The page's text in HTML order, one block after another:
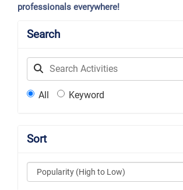
professionals everywhere!
Search
All Keyword
Sort